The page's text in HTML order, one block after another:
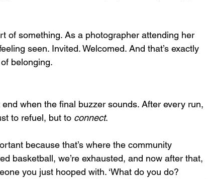
of something. As a photographer attending her
seen. Invited. Welcomed. And that’s exactly
belonging.
when the final buzzer sounds. After every run,
to refuel, but to connect.
because that’s where the community
basketball, we’re exhausted, and now after that,
you just hooped with. ‘What do you do?